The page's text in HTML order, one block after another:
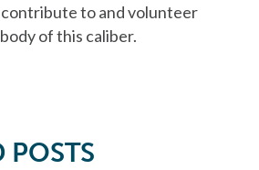
to and volunteer
of this caliber.
POSTS